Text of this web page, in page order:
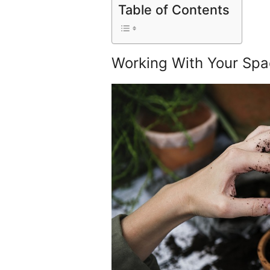
Table of Contents
Working With Your